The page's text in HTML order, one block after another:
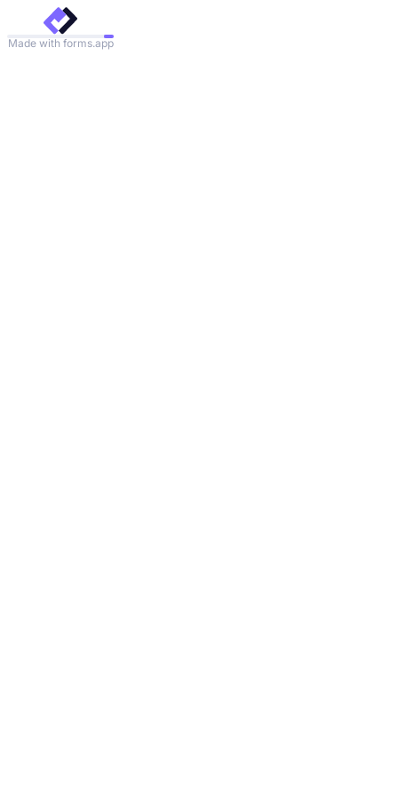
Made with forms.app